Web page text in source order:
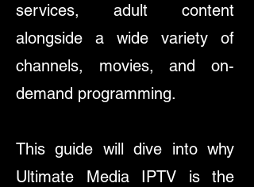
services, adult content
alongside a wide variety of
channels, movies, and on-
demand programming.
This guide will dive into why
Ultimate Media IPTV is the